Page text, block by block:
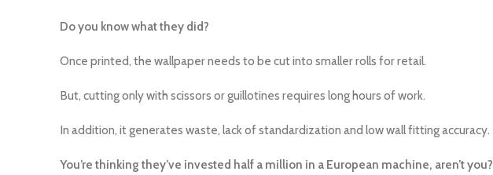
Do you know what they did?
Once printed, the wallpaper needs to be cut into smaller rolls for retail.
But, cutting only with scissors or guillotines requires long hours of work.
In addition, it generates waste, lack of standardization and low wall fitting accuracy.
You’re thinking they’ve invested half a million in a European machine, aren’t you?